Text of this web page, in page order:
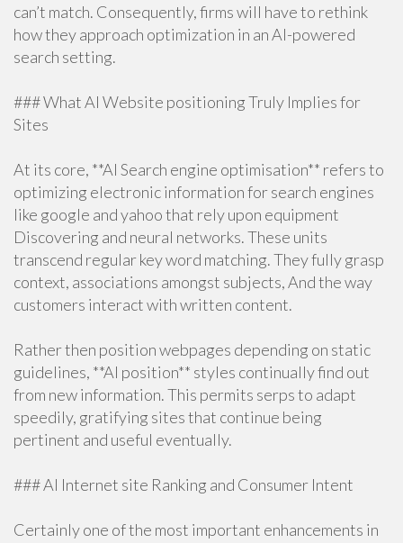
can’t match. Consequently, firms will have to rethink
how they approach optimization in an AI-powered
search setting.
### What AI Website positioning Truly Implies for
Sites
At its core, **AI Search engine optimisation** refers to
optimizing electronic information for search engines
like google and yahoo that rely upon equipment
Discovering and neural networks. These units
transcend regular key word matching. They fully grasp
context, associations amongst subjects, And the way
customers interact with written content.
Rather then position webpages depending on static
guidelines, **AI position** styles continually find out
from new information. This permits serps to adapt
speedily, gratifying sites that continue being
pertinent and useful eventually.
### AI Internet site Ranking and Consumer Intent
Certainly one of the most important enhancements in